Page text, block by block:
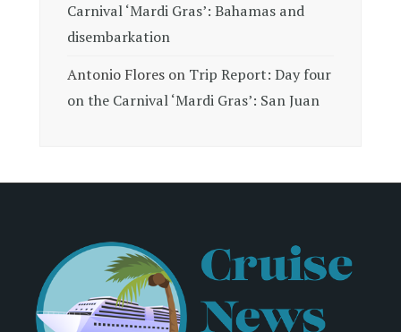
Carnival ‘Mardi Gras’: Bahamas and
disembarkation
Antonio Flores on Trip Report: Day four
on the Carnival ‘Mardi Gras’: San Juan